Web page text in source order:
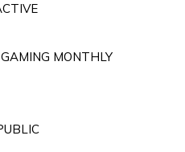
MONTHLY